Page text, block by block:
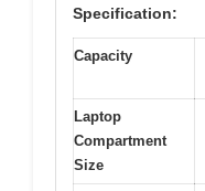
Specification:
Capacity
Laptop
Compartment
Size